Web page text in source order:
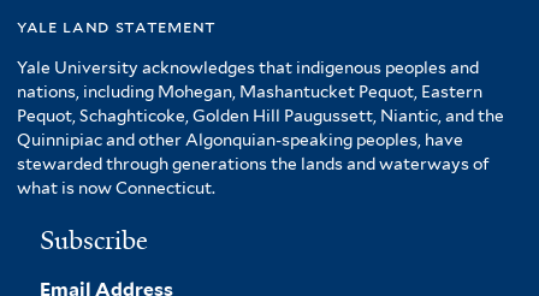
yale land statement
Yale University acknowledges that indigenous peoples and
nations, including Mohegan, Mashantucket Pequot, Eastern
Pequot, Schaghticoke, Golden Hill Paugussett, Niantic, and the
Quinnipiac and other Algonquian-speaking peoples, have
stewarded through generations the lands and waterways of
what is now Connecticut.
Subscribe
Email Address